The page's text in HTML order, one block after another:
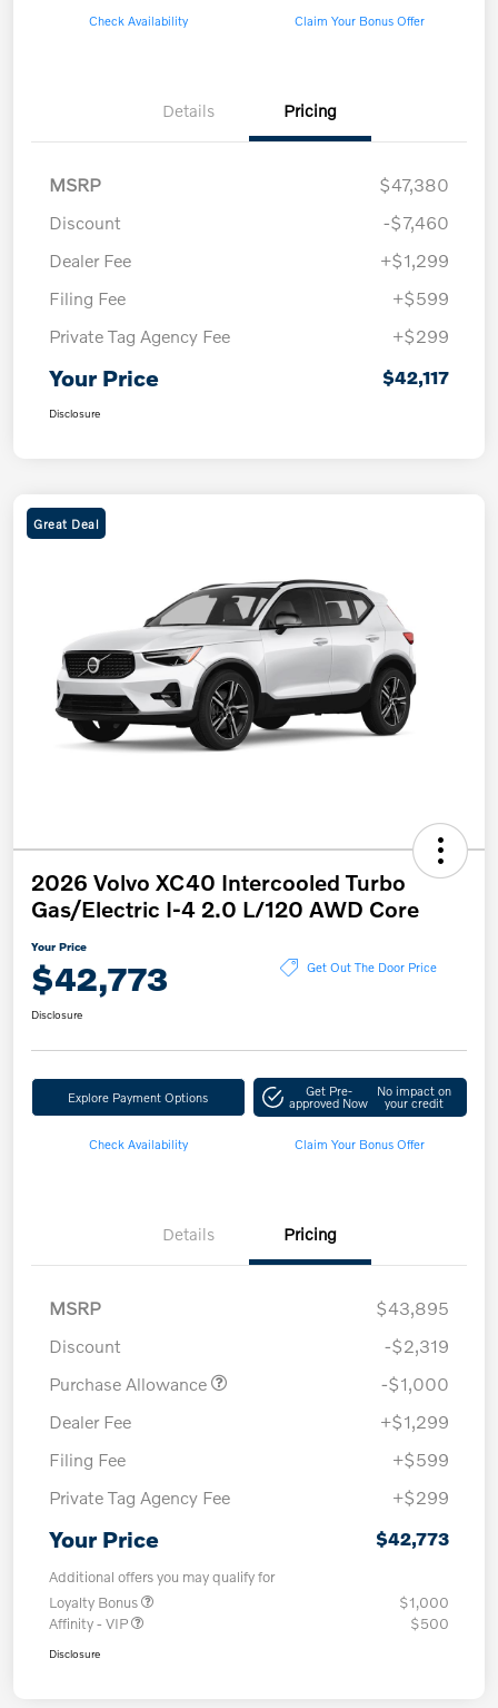
Check Availability Claim Your Bonus Offer
Details Pricing
MSRP
$47,380
Discount
-$7,460
Dealer Fee
+$1,299
Filing Fee
+$599
Private Tag Agency Fee
+$299
Your Price $42,117
Disclosure
Great Deal
2026 Volvo XC40 Intercooled Turbo
Gas/Electric I-4 2.0 L/120 AWD Core
Your Price
$42,773 Get Out The Door Price
Disclosure
Explore Payment Options Get Pre-
approved Now
No impact on
your credit
Check Availability Claim Your Bonus Offer
Details Pricing
MSRP
$43,895
Discount
-$2,319
Purchase Allowance
-$1,000
Dealer Fee
+$1,299
Filing Fee
+$599
Private Tag Agency Fee
+$299
Your Price $42,773
Additional offers you may qualify for
Loyalty Bonus
$1,000
Affinity - VIP
$500
Disclosure